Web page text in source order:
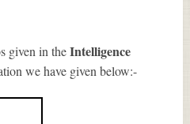
given in theIntelligence
we have given below:-